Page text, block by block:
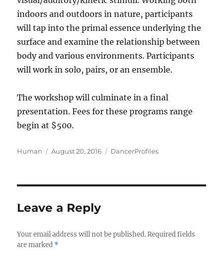
indoors and outdoors in nature, participants
will tap into the primal essence underlying the
surface and examine the relationship between
body and various environments. Participants
will work in solo, pairs, or an ensemble.
The workshop will culminate in a final
presentation. Fees for these programs range
begin at $500.
Author
Human
Posted
August 20, 2016 Categories
DancerProfiles
Leave a Reply
Your email address will not be published. Required fields
are marked *